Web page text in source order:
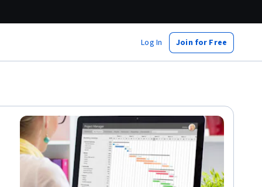
Log In Join for Free